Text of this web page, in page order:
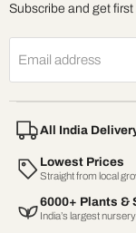
Subscribe and get first
Email address
All India
Lowest Prices
Straight from local
6000+ Plants &
India’s largest nursery